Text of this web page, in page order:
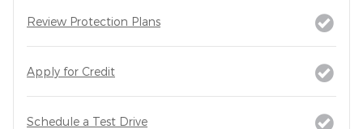
Review Protection Plans
Apply for Credit
Schedule a Test Drive